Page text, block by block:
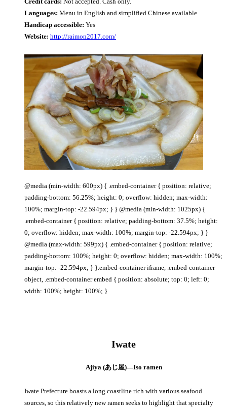
Languages: Menu in English and simplified Chinese available
Handicap accessible: Yes
Website: http://raimon2017.com/
@media (min-width: 600px) { .embed-container { position: relative;
padding-bottom: 56.25%; height: 0; overflow: hidden; max-width:
100%; margin-top: -22.594px; } } @media (min-width: 1025px) {
.embed-container { position: relative; padding-bottom: 37.5%; height:
0; overflow: hidden; max-width: 100%; margin-top: -22.594px; } }
@media (max-width: 599px) { .embed-container { position: relative;
padding-bottom: 100%; height: 0; overflow: hidden; max-width: 100%;
margin-top: -22.594px; } }.embed-container iframe, .embed-container
object, .embed-container embed { position: absolute; top: 0; left: 0;
width: 100%; height: 100%; }
Iwate
Ajiya (あじ屋)—Iso ramen
Iwate Prefecture boasts a long coastline rich with various seafood
sources, so this relatively new ramen seeks to highlight that specialty